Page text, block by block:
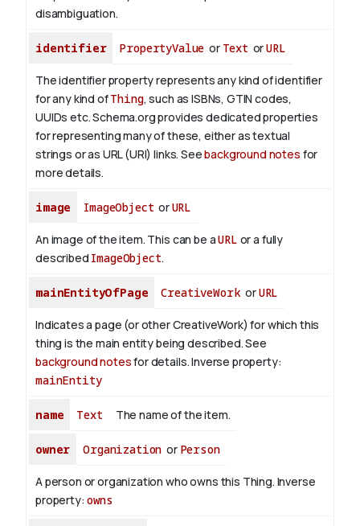
disambiguation.
identifier PropertyValue or Text orURL
The identifier property represents any kind of identifier
for any kind ofThing, such as ISBNs, GTIN codes,
UUIDs etc. Schema.org provides dedicated properties
for representing many of these, either as textual
strings or as URL (URI) links. Seebackground notes for
more details.
image ImageObject orURL
An image of the item. This can be aURL or a fully
described ImageObject.
mainEntityOfPage CreativeWorkorURL
Indicates a page (or other CreativeWork) for which this
thing is the main entity being described. See
background notesfor details.Inverse property:
mainEntity
name Text The name of the item.
owner Organization or Person
A person or organization who owns this Thing. Inverse
property:owns